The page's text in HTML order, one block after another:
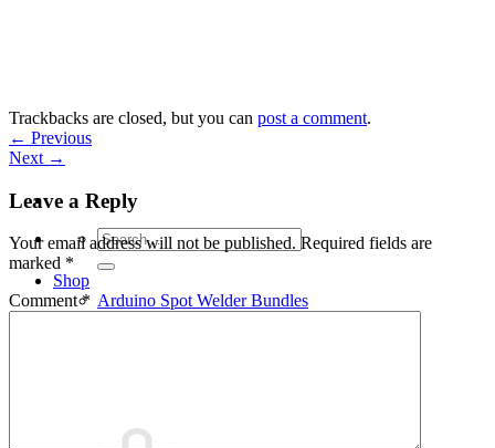
Search
for:
Shop
Arduino Spot Welder Bundles
Trackbacks are closed, but you can post a comment.
← Previous
Next →
Leave a Reply
Your email address will not be published. Required fields are
marked *
Comment*